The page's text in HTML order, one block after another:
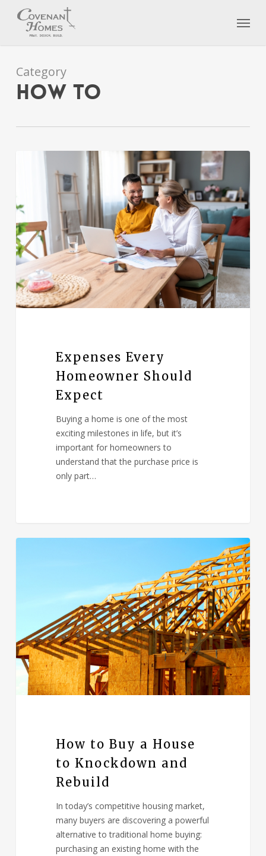
Menu
Category
How To
Expenses Every
Homeowner Should
Expect
Buying a home is one of the most
exciting milestones in life, but it’s
important for homeowners to
understand that the purchase price is
only part…
How to Buy a House
to Knockdown and
Rebuild
In today’s competitive housing market,
many buyers are discovering a powerful
alternative to traditional home buying:
purchasing an existing home with the